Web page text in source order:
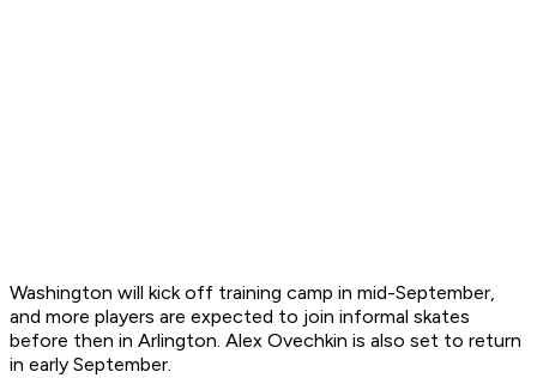
Washington will kick off training camp in mid-September,
and more players are expected to join informal skates
before then in Arlington. Alex Ovechkin is also set to return
in early September.